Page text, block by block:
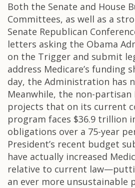
Both the Senate and House
Committees, as well as a
Senate Republican
letters asking the Obama
on the Trigger and submit
address Medicare’s funding
day, the Administration has
Meanwhile, the non-partisan
projects that on its current
program faces $36.9 trillion
obligations over a 75-year
President’s recent budget
have actually increased
relative to current
an ever more unsustainable